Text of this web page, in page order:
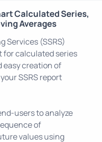
Calculated Series,
Averages
Services (SSRS)
for calculated series
easy creation of
SSRS report
users to analyze
of
values using